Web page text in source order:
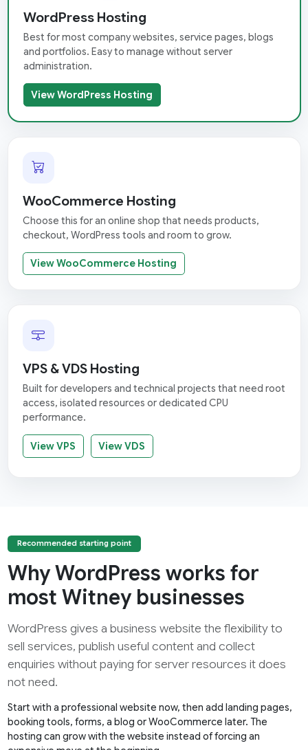
WordPress Hosting
Best for most company websites, service pages, blogs
and portfolios. Easy to manage without server
administration.
View WordPress Hosting
WooCommerce Hosting
Choose this for an online shop that needs products,
checkout, WordPress tools and room to grow.
View WooCommerce Hosting
VPS & VDS Hosting
Built for developers and technical projects that need root
access, isolated resources or dedicated CPU
performance.
View VPS View VDS
Recommended starting point
Why WordPress works for
most Witney businesses
WordPress gives a business website the flexibility to
sell services, publish useful content and collect
enquiries without paying for server resources it does
not need.
Start with a professional website now, then add landing pages,
booking tools, forms, a blog or WooCommerce later. The
hosting can grow with the website instead of forcing an